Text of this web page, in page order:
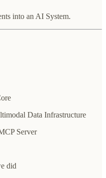
into an AI System.
Data Infrastructure
Server
did